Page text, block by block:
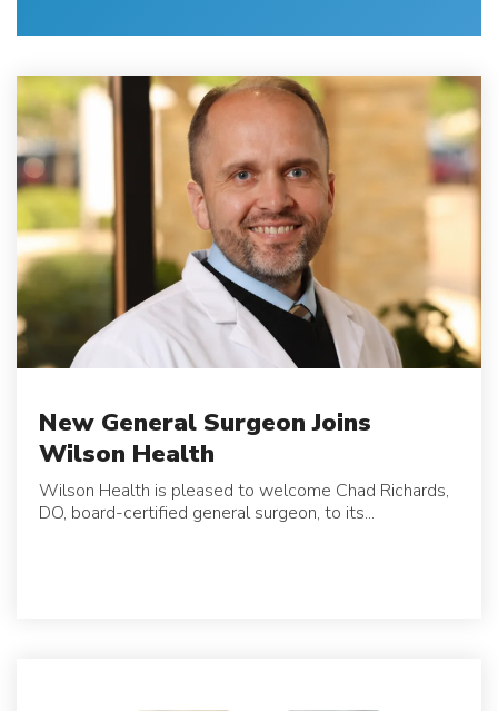
New General Surgeon Joins
Wilson Health
Wilson Health is pleased to welcome Chad Richards,
DO, board-certified general surgeon, to its...